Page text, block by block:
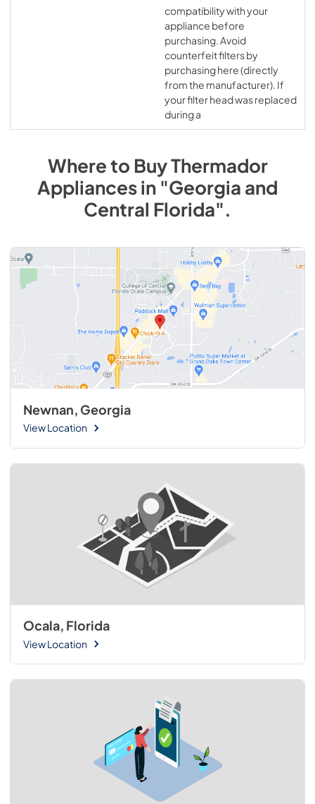
compatibility with your
appliance before
purchasing. Avoid
counterfeit filters by
purchasing here (directly
from the manufacturer). If
your filter head was replaced
during a
Where to BuyThermador
Appliancesin "Georgia and
Central Florida".
Newnan, Georgia
View Location
Ocala, Florida
View Location